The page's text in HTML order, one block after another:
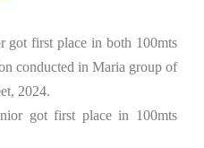
first place in both 100mts
conducted in Maria group of
2024.
got first place in 100mts